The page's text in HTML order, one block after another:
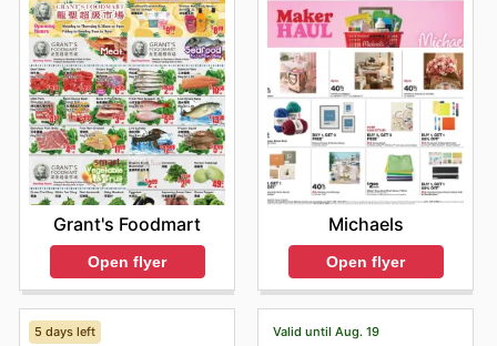
Grant's Foodmart
Open flyer
Michaels
Open flyer
5 days left Valid until Aug. 19